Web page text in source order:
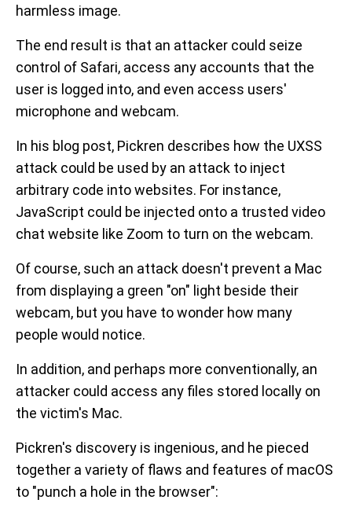
harmless image.
The end result is that an attacker could seize
control of Safari, access any accounts that the
user is logged into, and even access users'
microphone and webcam.
In his blog post, Pickren describes how the UXSS
attack could be used by an attack to inject
arbitrary code into websites. For instance,
JavaScript could be injected onto a trusted video
chat website like Zoom to turn on the webcam.
Of course, such an attack doesn't prevent a Mac
from displaying a green "on" light beside their
webcam, but you have to wonder how many
people would notice.
In addition, and perhaps more conventionally, an
attacker could access any files stored locally on
the victim's Mac.
Pickren's discovery is ingenious, and he pieced
together a variety of flaws and features of macOS
to "punch a hole in the browser":